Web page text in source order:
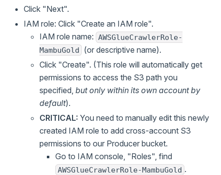
Click "Next".
IAM role: Click "Create an IAM role".
IAM role name: AWSGlueCrawlerRole-
MambuGold
(or descriptive name).
Click "Create". (This role will automatically get
permissions to access the S3 path you
specified, but only within its own account by
default).
CRITICAL: You need to manually edit this newly
created IAM role to add cross-account S3
permissions to our Producer bucket.
Go to IAM console, "Roles", find
AWSGlueCrawlerRole-MambuGold .